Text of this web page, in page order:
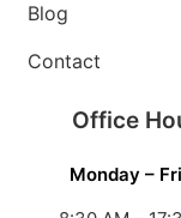
Blog
Contact
Office
Monday –